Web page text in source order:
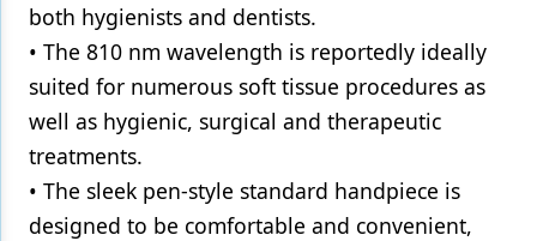
both hygienists and dentists.
• The 810 nm wavelength is reportedly ideally
suited for numerous soft tissue procedures as
well as hygienic, surgical and therapeutic
treatments.
• The sleek pen-style standard handpiece is
designed to be comfortable and convenient,